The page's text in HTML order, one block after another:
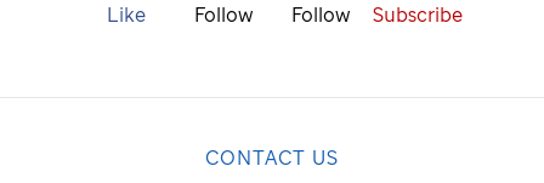
Like Follow Follow Subscribe
CONTACT US